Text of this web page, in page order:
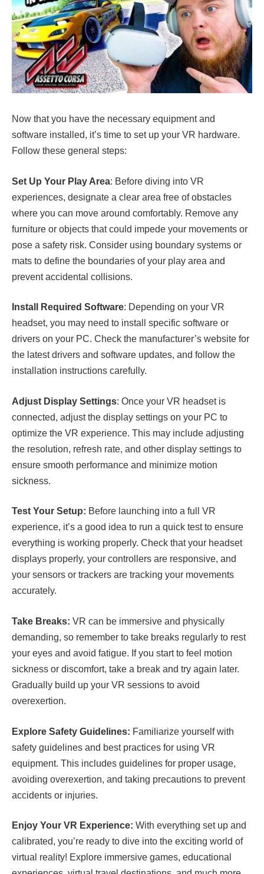
Now that you have the necessary equipment and
software installed, it’s time to set up your VR hardware.
Follow these general steps:
Set Up Your Play Area: Before diving into VR
experiences, designate a clear area free of obstacles
where you can move around comfortably. Remove any
furniture or objects that could impede your movements or
pose a safety risk. Consider using boundary systems or
mats to define the boundaries of your play area and
prevent accidental collisions.
Install Required Software: Depending on your VR
headset, you may need to install specific software or
drivers on your PC. Check the manufacturer’s website for
the latest drivers and software updates, and follow the
installation instructions carefully.
Adjust Display Settings: Once your VR headset is
connected, adjust the display settings on your PC to
optimize the VR experience. This may include adjusting
the resolution, refresh rate, and other display settings to
ensure smooth performance and minimize motion
sickness.
Test Your Setup: Before launching into a full VR
experience, it’s a good idea to run a quick test to ensure
everything is working properly. Check that your headset
displays properly, your controllers are responsive, and
your sensors or trackers are tracking your movements
accurately.
Take Breaks: VR can be immersive and physically
demanding, so remember to take breaks regularly to rest
your eyes and avoid fatigue. If you start to feel motion
sickness or discomfort, take a break and try again later.
Gradually build up your VR sessions to avoid
overexertion.
Explore Safety Guidelines: Familiarize yourself with
safety guidelines and best practices for using VR
equipment. This includes guidelines for proper usage,
avoiding overexertion, and taking precautions to prevent
accidents or injuries.
Enjoy Your VR Experience: With everything set up and
calibrated, you’re ready to dive into the exciting world of
virtual reality! Explore immersive games, educational